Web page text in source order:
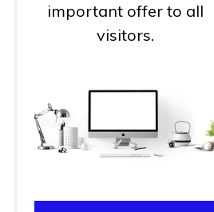
important offer to all
visitors.